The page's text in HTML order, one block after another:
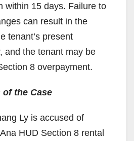
within 15 days. Failure to
can result in the
tenant’s present
and the tenant may be
8 overpayment.
the Case
Ly is accused of
HUD Section 8 rental